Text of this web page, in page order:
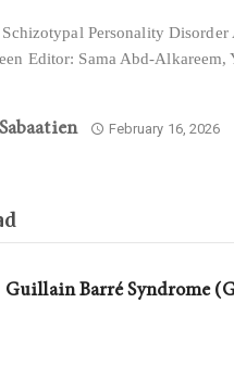
Personality Disorder
Editor: Sama Abd-Alkareem,
February 16, 2026
Guillain Barré Syndrome